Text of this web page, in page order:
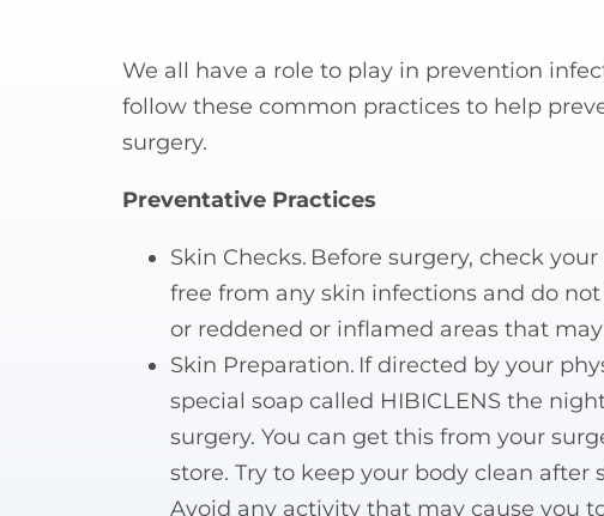
We all have a role to play in prevention
follow these common practices to help
surgery.
Preventative Practices
Skin Checks. Before surgery, check
free from any skin infections and do not
or reddened or inflamed areas that
Skin Preparation. If directed by your
special soap called HIBICLENS the
surgery. You can get this from your
store. Try to keep your body clean after
Avoid any activity that may cause you